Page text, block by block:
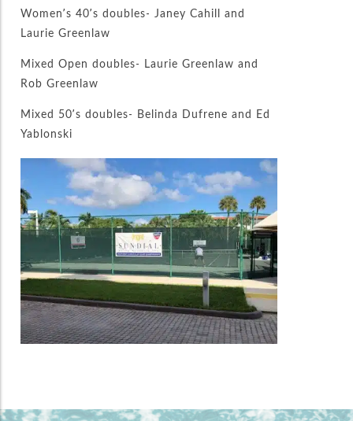
Women’s 40’s doubles- Janey Cahill and
Laurie Greenlaw
Mixed Open doubles- Laurie Greenlaw and
Rob Greenlaw
Mixed 50’s doubles- Belinda Dufrene and Ed
Yablonski